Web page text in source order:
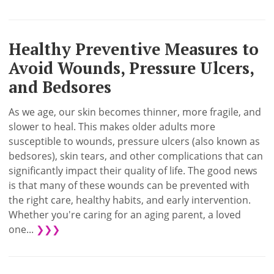
Healthy Preventive Measures to
Avoid Wounds, Pressure Ulcers,
and Bedsores
As we age, our skin becomes thinner, more fragile, and
slower to heal. This makes older adults more
susceptible to wounds, pressure ulcers (also known as
bedsores), skin tears, and other complications that can
significantly impact their quality of life. The good news
is that many of these wounds can be prevented with
the right care, healthy habits, and early intervention.
Whether you're caring for an aging parent, a loved
one... ❯❯❯